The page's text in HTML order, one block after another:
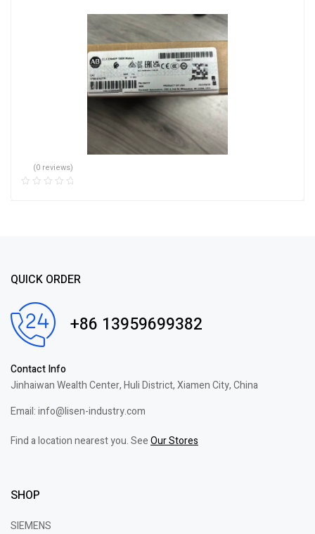
(0 reviews)
QUICK ORDER
+86 13959699382
Contact Info
Jinhaiwan Wealth Center, Huli District, Xiamen City, China
Email: info@lisen-industry.com
Find a location nearest you. SeeOur Stores
SHOP
SIEMENS